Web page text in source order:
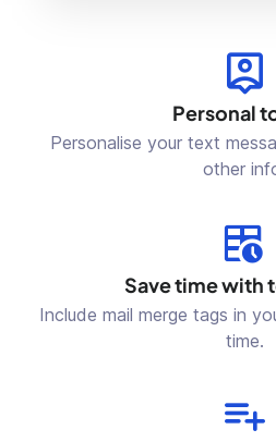
Personal
Personalise your text
other
Save time with
Include mail merge tags in
time.